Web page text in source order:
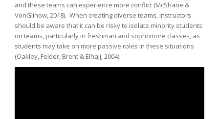
and these teams can experience more conflict (McShane &
VonGlinow, 2018). When creating diverse teams, instructors
should be aware that it can be risky to isolate minority students
on teams, particularly in freshman and sophomore classes, as
students may take on more passive roles in these situations
(Oakley, Felder, Brent & Elhajj, 2004).